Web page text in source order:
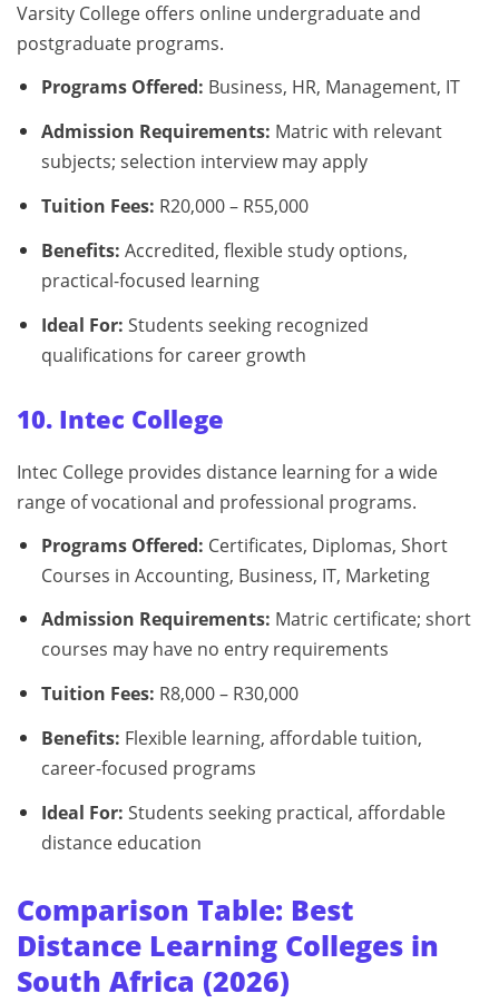
Varsity College offers online undergraduate and
postgraduate programs.
Programs Offered: Business, HR, Management, IT
Admission Requirements: Matric with relevant
subjects; selection interview may apply
Tuition Fees: R20,000 – R55,000
Benefits: Accredited, flexible study options,
practical-focused learning
Ideal For: Students seeking recognized
qualifications for career growth
10. Intec College
Intec College provides distance learning for a wide
range of vocational and professional programs.
Programs Offered: Certificates, Diplomas, Short
Courses in Accounting, Business, IT, Marketing
Admission Requirements: Matric certificate; short
courses may have no entry requirements
Tuition Fees: R8,000 – R30,000
Benefits: Flexible learning, affordable tuition,
career-focused programs
Ideal For: Students seeking practical, affordable
distance education
Comparison Table: Best
Distance Learning Colleges in
South Africa (2026)